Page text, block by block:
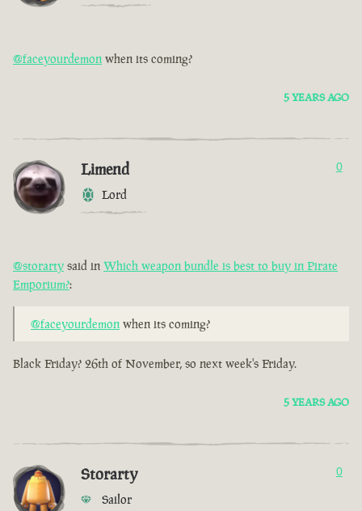
@faceyourdemon when its coming?
5 YEARS AGO
Limend
Lord
0
@storarty said in Which weapon bundle is best to buy in Pirate
Emporium?:
@faceyourdemon when its coming?
Black Friday? 26th of November, so next week's Friday.
5 YEARS AGO
Storarty
Sailor
0